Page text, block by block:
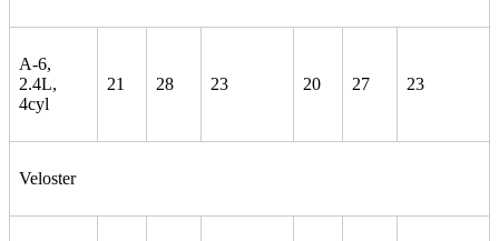
A-6,
2.4L,
4cyl
21 28 23 20 27 23
Veloster